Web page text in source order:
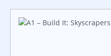
STEAM career connections